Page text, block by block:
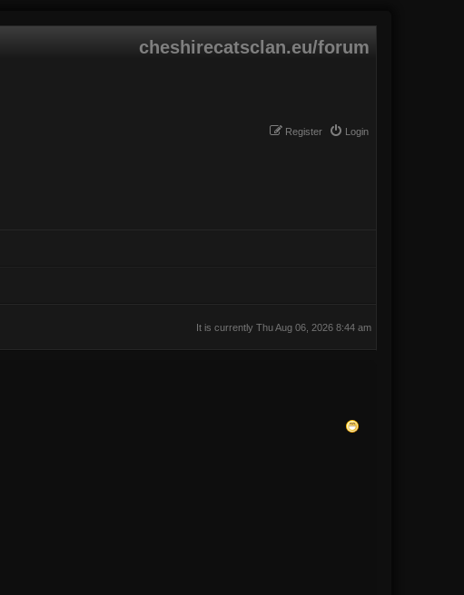
cheshirecatsclan.eu/forum
Login
Register
It is currently Thu Aug 06, 2026 8:44 am